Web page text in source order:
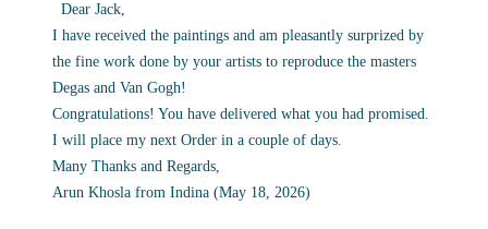
Dear Jack,
I have received the paintings and am pleasantly surprized by
the fine work done by your artists to reproduce the masters
Degas and Van Gogh!
Congratulations! You have delivered what you had promised.
I will place my next Order in a couple of days.
Many Thanks and Regards,
Arun Khosla from Indina (May 18, 2026)